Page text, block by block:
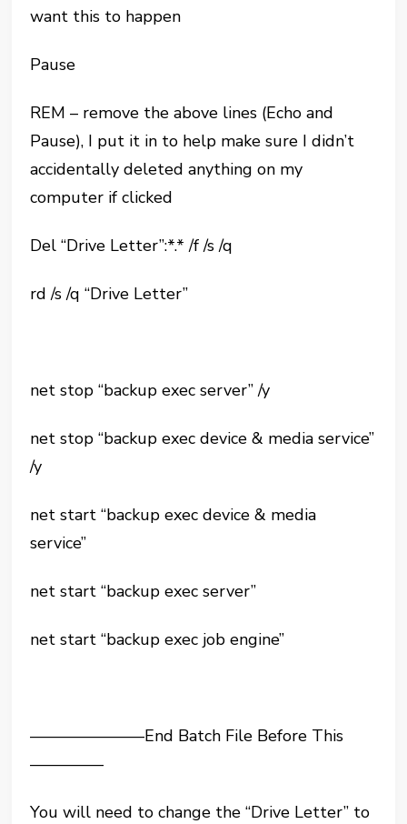
want this to happen
Pause
REM – remove the above lines (Echo and
Pause), I put it in to help make sure I didn’t
accidentally deleted anything on my
computer if clicked
Del “Drive Letter”:*.* /f /s /q
rd /s /q “Drive Letter”
net stop “backup exec server” /y
net stop “backup exec device & media service”
/y
net start “backup exec device & media
service”
net start “backup exec server”
net start “backup exec job engine”
———————End Batch File Before This
————–
You will need to change the “Drive Letter” to